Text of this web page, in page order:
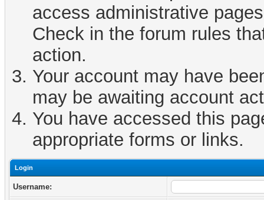
access administrative
Check in the forum rules
action.
Your account may have
may be awaiting account
You have accessed this
appropriate forms or links.
Login
Username: